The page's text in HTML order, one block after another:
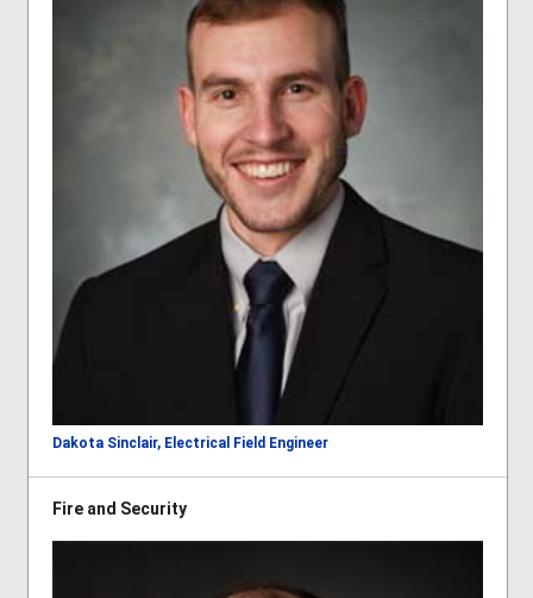
Dakota Sinclair, Electrical Field Engineer
Fire and Security